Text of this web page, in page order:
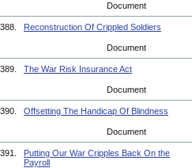
Document
388. Reconstruction Of Crippled Soldiers
Document
389. The War Risk Insurance Act
Document
390. Offsetting The Handicap Of Blindness
Document
391.
Putting Our War Cripples Back On the
Payroll